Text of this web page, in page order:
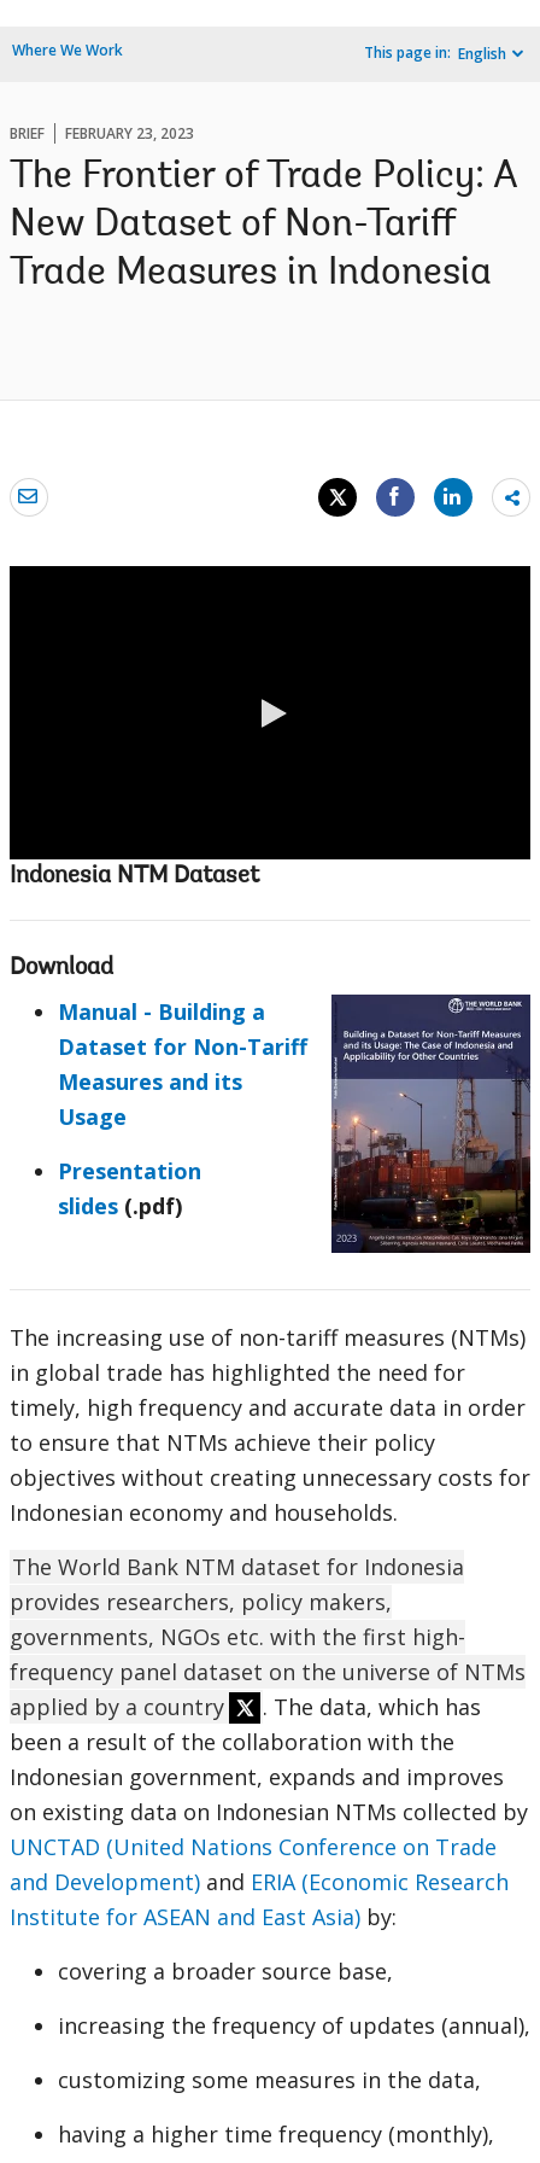
Where We Work This page in: English
BRIEF FEBRUARY 23, 2023
The Frontier of Trade Policy: A
New Dataset of Non-Tariff
Trade Measures in Indonesia
Indonesia NTM Dataset
Download
Manual - Building a
Dataset for Non-Tariff
Measures and its
Usage
Presentation
slides (.pdf)
The increasing use of non-tariff measures (NTMs)
in global trade has highlighted the need for
timely, high frequency and accurate data in order
to ensure that NTMs achieve their policy
objectives without creating unnecessary costs for
Indonesian economy and households.
The World Bank NTM dataset for Indonesia
provides researchers, policy makers,
governments, NGOs etc. with the first high-
frequency panel dataset on the universe of NTMs
applied by a country
. The data, which has
been a result of the collaboration with the
Indonesian government, expands and improves
on existing data on Indonesian NTMs collected by
UNCTAD (United Nations Conference on Trade
and Development) and ERIA (Economic Research
Institute for ASEAN and East Asia) by:
covering a broader source base,
increasing the frequency of updates (annual),
customizing some measures in the data,
having a higher time frequency (monthly),